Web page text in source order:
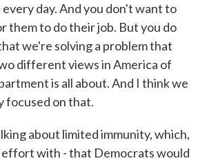
day. And you don't want to
them to do their job. But you do
we're solving a problem that
different views in America of
is all about. And I think we
focused on that.
about limited immunity, which,
effort with - that Democrats would